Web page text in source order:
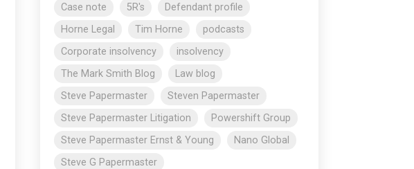
Case note
5R's
Defendant profile
Horne Legal
Tim Horne
podcasts
Corporate insolvency
insolvency
The Mark Smith Blog
Law blog
Steve Papermaster
Steven Papermaster
Steve Papermaster Litigation
Powershift Group
Steve Papermaster Ernst & Young
Nano Global
Steve G Papermaster